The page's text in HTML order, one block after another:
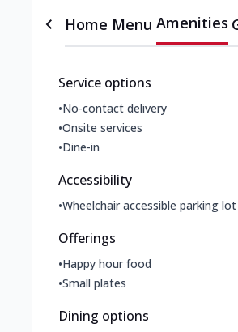
Home Menu Amenities
Service options
•No-contact delivery
•Onsite services
•Dine-in
Accessibility
•Wheelchair accessible parking lot
Offerings
•Happy hour food
•Small plates
Dining options